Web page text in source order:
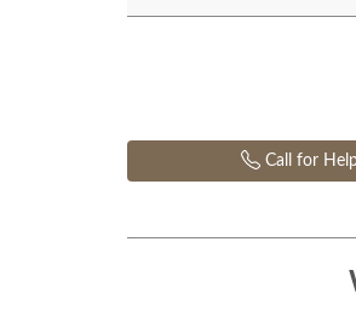
Call for